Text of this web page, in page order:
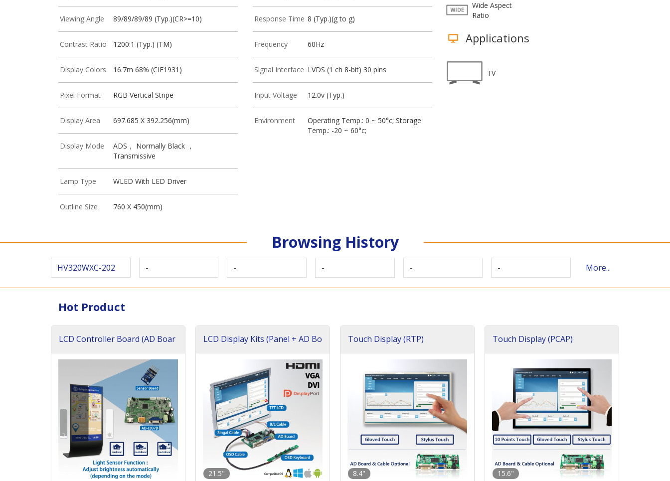
Viewing Angle 89/89/89/89 (Typ.)(CR>=10)
Contrast Ratio 1200:1 (Typ.) (TM)
Display Colors 16.7m 68% (CIE1931)
Pixel Format RGB Vertical Stripe
Display Area 697.685 X 392.256(mm)
Display Mode
ADS， Normally Black ，
Transmissive
Lamp Type WLED With LED Driver
Outline Size 760 X 450(mm)
Response Time 8 (Typ.)(g to g)
Frequency 60Hz
Signal Interface LVDS (1 ch 8-bit) 30 pins
Input Voltage 12.0v (Typ.)
Environment
Operating Temp.: 0 ~ 50°c; Storage
Temp.: -20 ~ 60°c;
Wide Aspect
Ratio
Applications
TV
Browsing History
HV320WXC-202 - - - - - More...
Hot Product
LCD Controller Board (AD Boar
LCD Display Kits (Panel + AD Bo
21.5"
Touch Display (RTP)
8.4"
Touch Display (PCAP)
15.6"